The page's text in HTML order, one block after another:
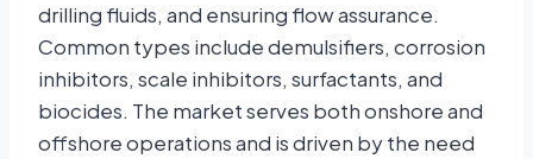
drilling fluids, and ensuring flow assurance.
Common types include demulsifiers, corrosion
inhibitors, scale inhibitors, surfactants, and
biocides. The market serves both onshore and
offshore operations and is driven by the need